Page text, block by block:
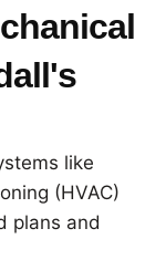
like
(HVAC)
plans and